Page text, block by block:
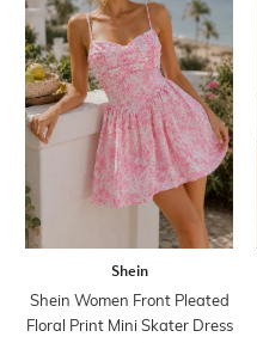
Shein
Shein Women Front Pleated
Floral Print Mini Skater Dress